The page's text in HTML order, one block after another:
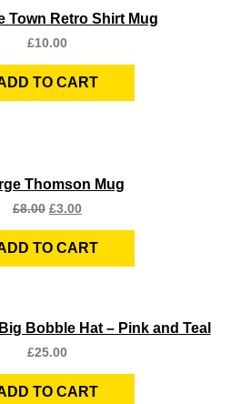
Town Retro Shirt Mug
£10.00
TO CART
Thomson Mug
£8.00 £3.00
TO CART
Bobble Hat – Pink and Teal
£25.00
TO CART